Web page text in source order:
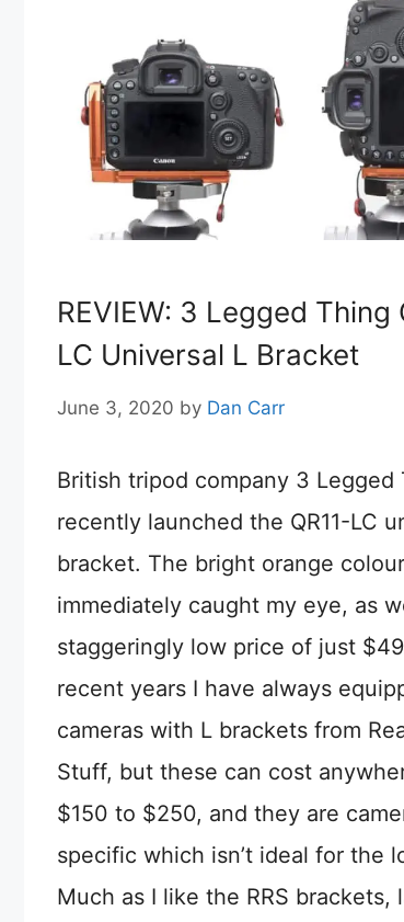
REVIEW: 3 Legged Thing
LC Universal L Bracket
June 3, 2020 by Dan Carr
British tripod company 3 Legged
recently launched the QR11-LC
bracket. The bright orange colour
immediately caught my eye, as
staggeringly low price of just
recent years I have always
cameras with L brackets from
Stuff, but these can cost
$150 to $250, and they are
specific which isn’t ideal for the
Much as I like the RRS brackets,